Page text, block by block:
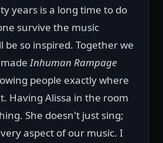
years is a long time to do
survive the music
be so inspired. Together we
Inhuman Rampage
people exactly where
Having Alissa in the room
She doesn't just sing;
aspect of our music. I